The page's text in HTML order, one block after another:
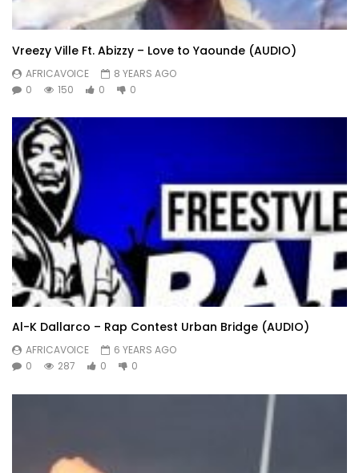
Vreezy Ville Ft. Abizzy – Love to Yaounde (AUDIO)
AFRICAVOICE
8 YEARS AGO
0
150 0 0
Al-K Dallarco – Rap Contest Urban Bridge (AUDIO)
AFRICAVOICE
6 YEARS AGO
0
287 0 0